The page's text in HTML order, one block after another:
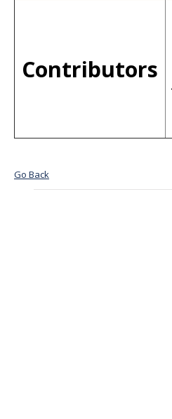
Contributors
Go Back